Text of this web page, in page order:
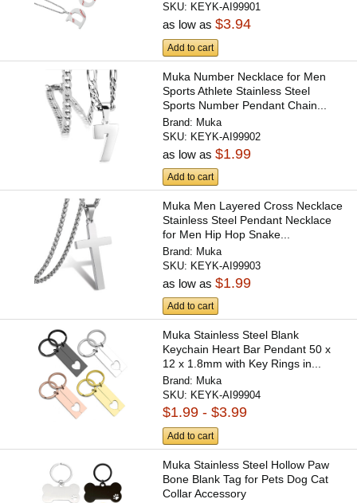
SKU: KEYK-AI99901
as low as$3.94
Add to cart
Muka Number Necklace for Men
Sports Athlete Stainless Steel
Sports Number Pendant Chain...
Brand: Muka
SKU: KEYK-AI99902
as low as$1.99
Add to cart
Muka Men Layered Cross Necklace
Stainless Steel Pendant Necklace
for Men Hip Hop Snake...
Brand: Muka
SKU: KEYK-AI99903
as low as$1.99
Add to cart
Muka Stainless Steel Blank
Keychain Heart Bar Pendant 50 x
12 x 1.8mm with Key Rings in...
Brand: Muka
SKU: KEYK-AI99904
$1.99 - $3.99
Add to cart
Muka Stainless Steel Hollow Paw
Bone Blank Tag for Pets Dog Cat
Collar Accessory